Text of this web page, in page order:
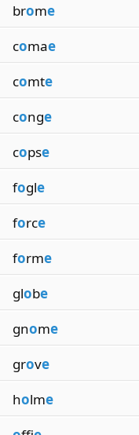
brome
comae
comte
conge
copse
fogle
force
forme
globe
gnome
grove
holme